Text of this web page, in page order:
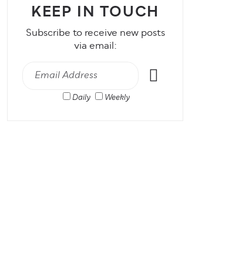
KEEP IN TOUCH
Subscribe to receive new posts
via email:
Daily Weekly